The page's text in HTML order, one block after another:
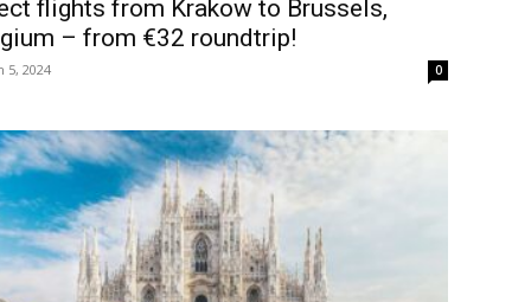
flights from Krakow to Brussels,
– from €32 roundtrip!
5, 2024 0